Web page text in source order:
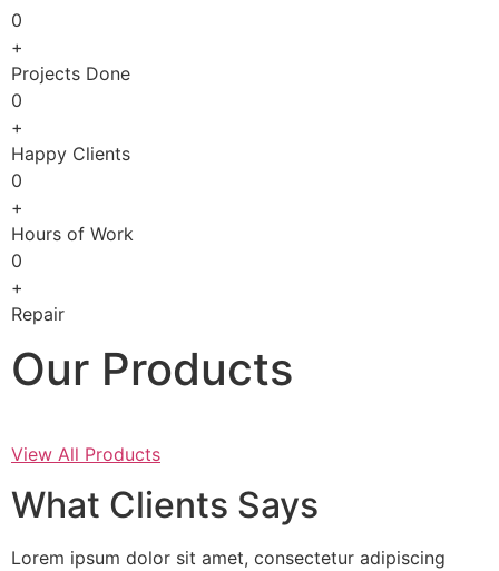
0
+
Projects Done
0
+
Happy Clients
0
+
Hours of Work
0
+
Repair
Our Products
View All Products
What Clients Says
Lorem ipsum dolor sit amet, consectetur adipiscing